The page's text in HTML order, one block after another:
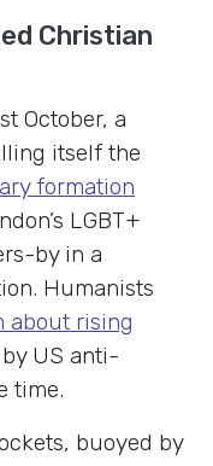
Christian
October, a
itself the
formation
LGBT+
by in a
Humanists
about rising
US anti-
time.
buoyed by